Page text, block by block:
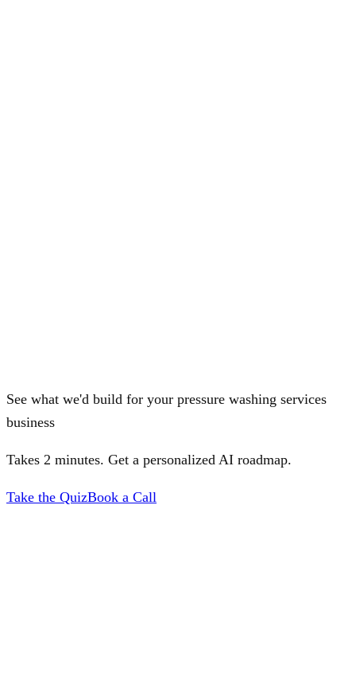
See what we'd build for your pressure washing services
business
Takes 2 minutes. Get a personalized AI roadmap.
Take the QuizBook a Call